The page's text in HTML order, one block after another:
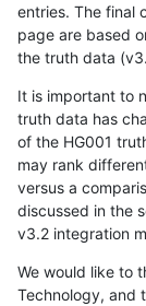
entries. The final
page are based
the truth data
It is important to
truth data has
of the HG001
may rank
versus a
discussed in the
v3.2 integration
We would like to
Technology, and